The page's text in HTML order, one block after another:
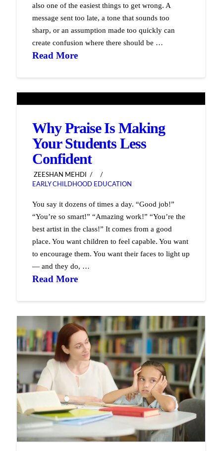
also one of the easiest things to get wrong. A
message sent too late, a tone that sounds too
sharp, or an assumption made too quickly can
create confusion where there should be …
Read More
Why Praise Is Making
Your Students Less
Confident
ZEESHAN MEHDI
EARLY CHILDHOOD EDUCATION
You say it dozens of times a day. “Good job!”
“You’re so smart!” “Amazing work!” “You’re the
best artist in the class!” It comes from a good
place. You want children to feel capable. You want
to encourage them. You want their faces to light up
— and they do, …
Read More